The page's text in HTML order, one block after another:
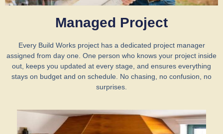
Managed Project
Every Build Works project has a dedicated project manager
assigned from day one. One person who knows your project inside
out, keeps you updated at every stage, and ensures everything
stays on budget and on schedule. No chasing, no confusion, no
surprises.